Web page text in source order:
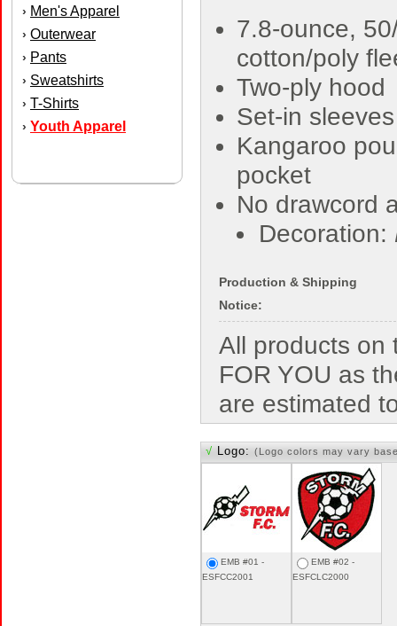
› Men's Apparel
› Outerwear
› Pants
› Sweatshirts
› T-Shirts
› Youth Apparel
7.8-ounce,
cotton/poly
Two-ply hood
Set-in sleeves
Kangaroo
pocket
No drawcord
Decoration:
Production & Shipping
Notice:
All products on
FOR YOU as
are estimated
√ Logo: (Logo colors may vary
EMB #01 -
ESFCC2001
EMB #02 -
ESFCLC2000